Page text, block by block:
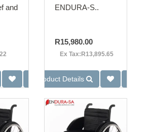
and
ENDURA-S..
R15,980.00
Ex Tax:R13,895.65
Product Details